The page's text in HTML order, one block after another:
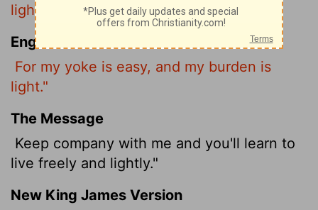
light.
English Standard Version
For my yoke is easy, and my burden is
light."
The Message
Keep company with me and you'll learn to
live freely and lightly."
New King James Version